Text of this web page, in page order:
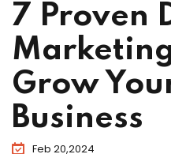
7 Proven
Grow
Business
Feb 20,2024